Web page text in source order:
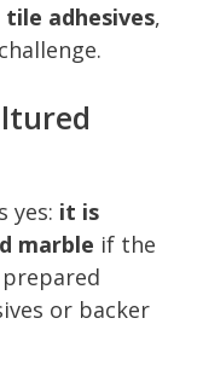
adhesives,
yes: it is
marble if the
or backer